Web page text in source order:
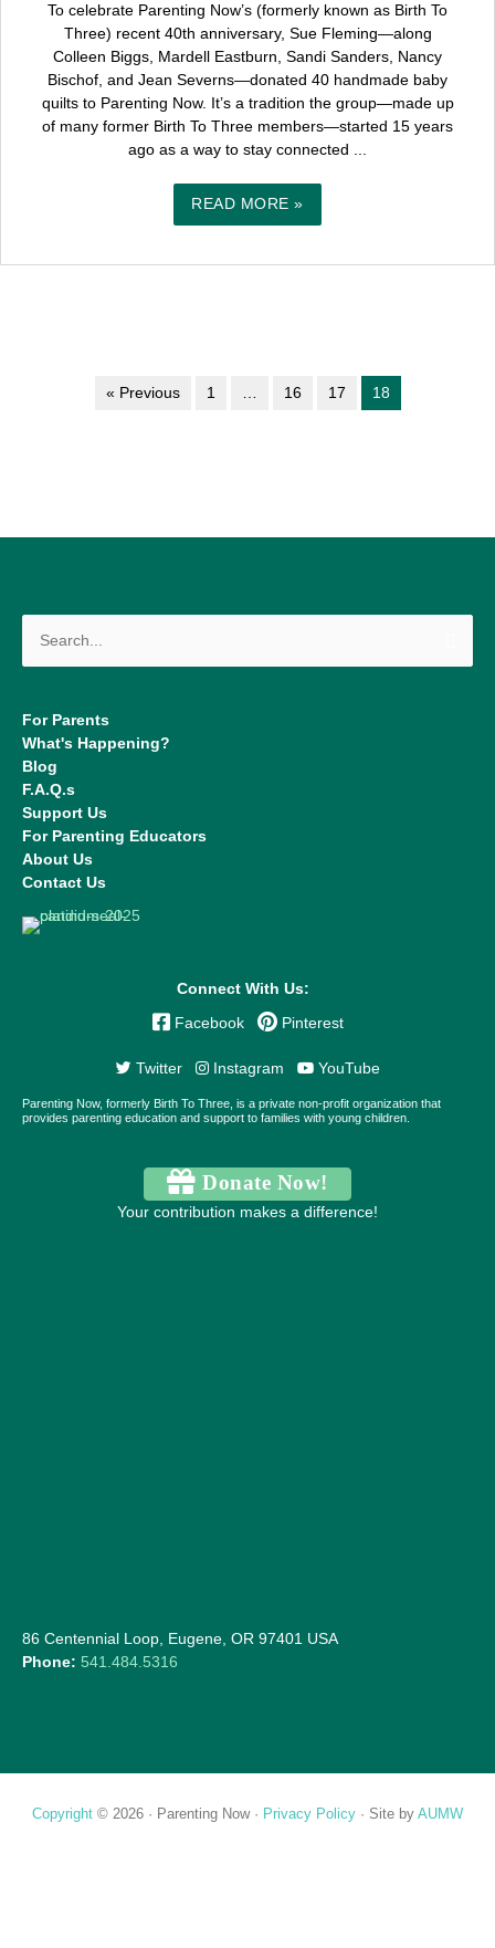
To celebrate Parenting Now’s (formerly known as Birth To
Three) recent 40th anniversary, Sue Fleming—along
Colleen Biggs, Mardell Eastburn, Sandi Sanders, Nancy
Bischof, and Jean Severns—donated 40 handmade baby
quilts to Parenting Now. It’s a tradition the group—made up
of many former Birth To Three members—started 15 years
ago as a way to stay connected ...
READ MORE »
« Previous 1 … 16 17 18
for:
For Parents
What's Happening?
Blog
F.A.Q.s
Support Us
For Parenting Educators
About Us
Contact Us
Connect With Us:
Facebook Pinterest
Twitter Instagram YouTube
Parenting Now, formerly Birth To Three, is a private non-profit organization that
provides parenting education and support to families with young children.
Donate Now!
Your contribution makes a difference!
86 Centennial Loop, Eugene, OR 97401 USA
Phone: 541.484.5316
Copyright © 2026 · Parenting Now · Privacy Policy · Site by AUMW